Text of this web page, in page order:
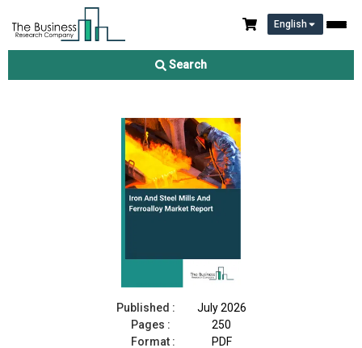
English
Search
Iron And Steel Mills And Ferroalloy Market Report 2026
Published :
July 2026
Pages :
250
Format :
PDF